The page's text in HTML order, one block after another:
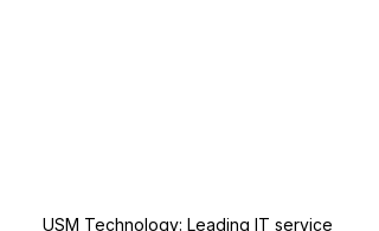
USM Technology: Leading IT service